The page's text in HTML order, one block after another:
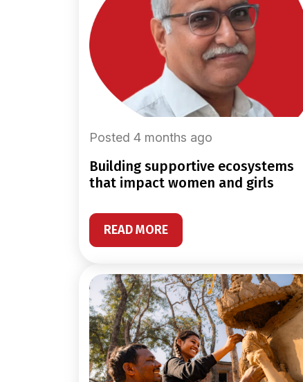
Posted 4 months ago
building supportive ecosystems
that impact women and girls
READ MORE